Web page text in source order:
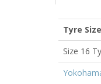
Tyre Size
Size 16